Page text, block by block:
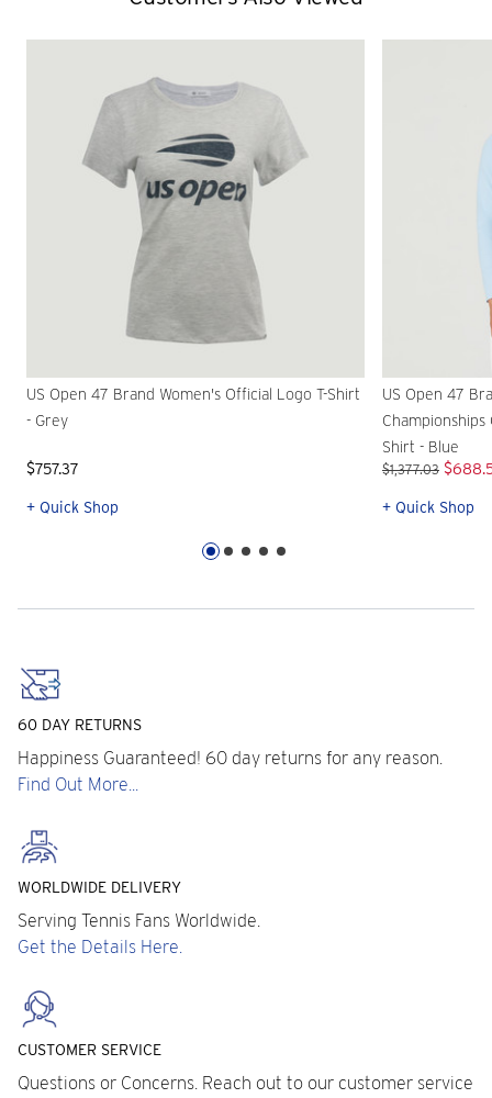
US Open 47 Brand Women's Official Logo T-Shirt
- Grey
$757.37
+ Quick Shop
US Open 47
Shirt - Blue
$1,377.03
+ Quick Shop
60 DAY RETURNS
Happiness Guaranteed! 60 day returns for any reason.
Find Out More...
WORLDWIDE DELIVERY
Serving Tennis Fans Worldwide.
Get the Details Here.
CUSTOMER SERVICE
Questions or Concerns. Reach out to our customer service